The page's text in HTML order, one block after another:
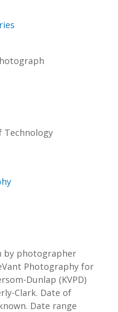
by photographer
Photography for
Dunlap (KVPD)
Clark. Date of
Date range